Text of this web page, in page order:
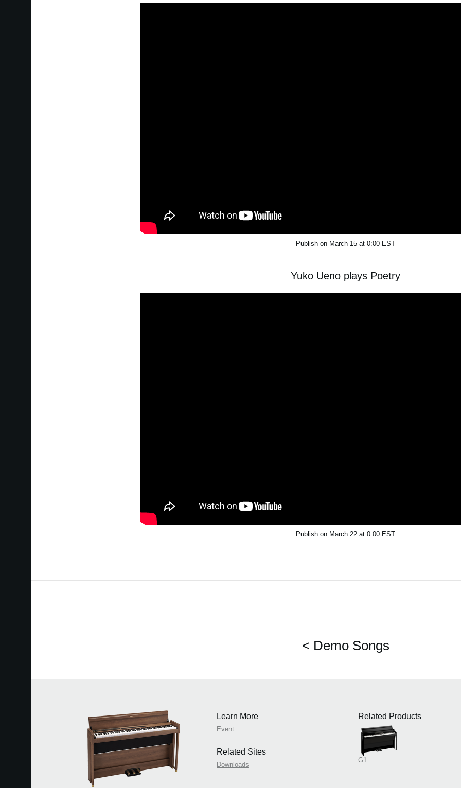
Publish on March 15 at 0:00 EST
Yuko Ueno plays Poetry
Publish on March 22 at 0:00 EST
< Demo Songs
Learn More
Event
Related Sites
Downloads
Related Products
G1